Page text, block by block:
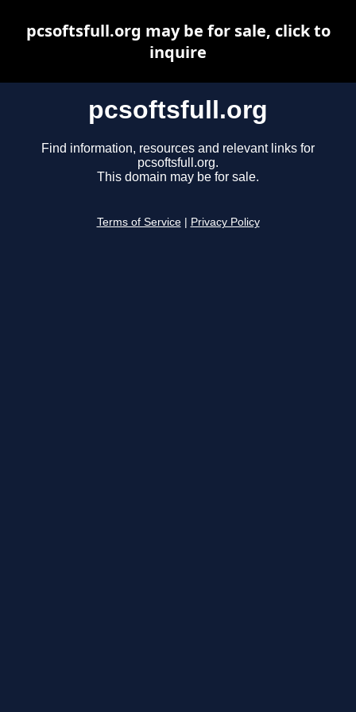
pcsoftsfull.org
Find information, resources and relevant links for
pcsoftsfull.org.
This domain may be for sale.
Terms of Service Privacy Policy
pcsoftsfull.org may be for sale, click to
inquire